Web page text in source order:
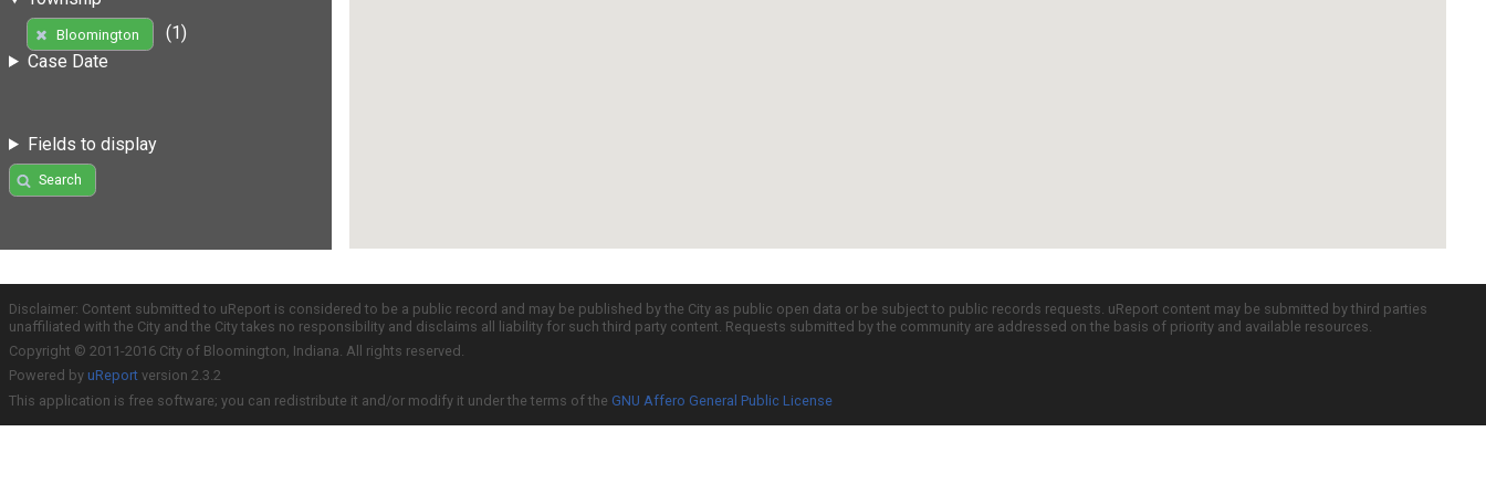
Bloomington
(1)
Case Date
Fields to display
Search
Disclaimer: Content submitted to uReport is considered to be a public record and may be published by the City as public open data or be subject to public records requests. uReport content may be submitted by third parties
unaffiliated with the City and the City takes no responsibility and disclaims all liability for such third party content. Requests submitted by the community are addressed on the basis of priority and available resources.
Copyright © 2011-2016 City of Bloomington, Indiana. All rights reserved.
Powered by uReport version 2.3.2
This application is free software; you can redistribute it and/or modify it under the terms of the GNU Affero General Public License